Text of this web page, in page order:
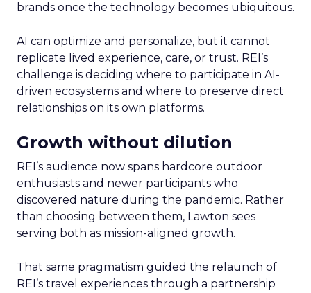
brands once the technology becomes ubiquitous.
AI can optimize and personalize, but it cannot
replicate lived experience, care, or trust. REI’s
challenge is deciding where to participate in AI-
driven ecosystems and where to preserve direct
relationships on its own platforms.
Growth without dilution
REI’s audience now spans hardcore outdoor
enthusiasts and newer participants who
discovered nature during the pandemic. Rather
than choosing between them, Lawton sees
serving both as mission-aligned growth.
That same pragmatism guided the relaunch of
REI’s travel experiences through a partnership